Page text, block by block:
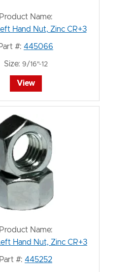
Product Name:
Hand Nut, Zinc CR+3
#: 445066
Size: 9/16"-12
View
Product Name:
Hand Nut, Zinc CR+3
Part #: 445252